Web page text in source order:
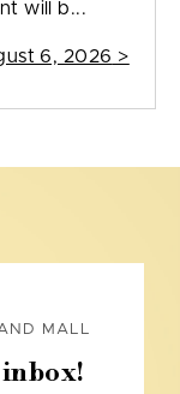
will b...
6, 2026 >
MALL